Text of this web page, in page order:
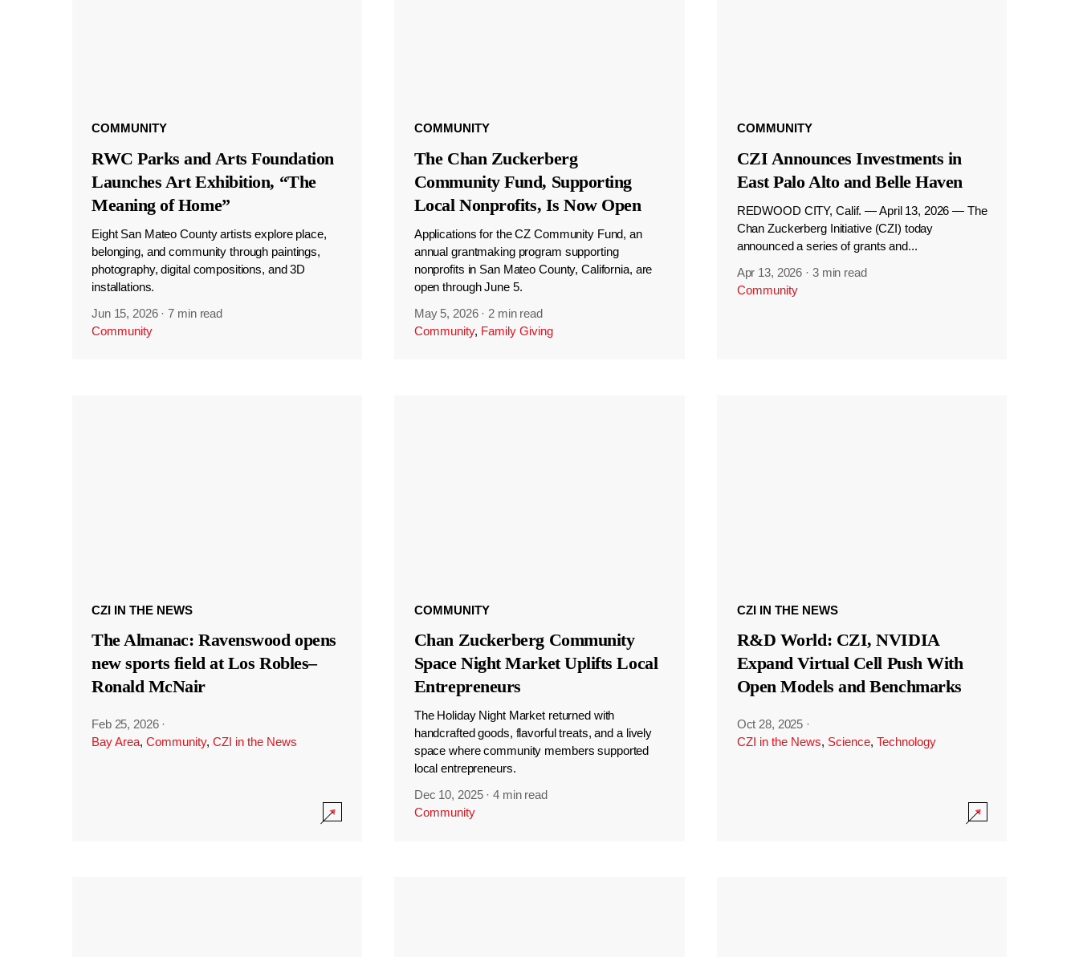
COMMUNITY
RWC Parks and Arts Foundation
Launches Art Exhibition, “The
Meaning of Home”
Eight San Mateo County artists explore place,
belonging, and community through paintings,
photography, digital compositions, and 3D
installations.
Jun 15, 2026 ·7 min read
Community
COMMUNITY
The Chan Zuckerberg
Community Fund, Supporting
Local Nonprofits, Is Now Open
Applications for the CZ Community Fund, an
annual grantmaking program supporting
nonprofits in San Mateo County, California, are
open through June 5.
May 5, 2026 · 2 min read
Community, Family Giving
COMMUNITY
CZI Announces Investments in
East Palo Alto and Belle Haven
REDWOOD CITY, Calif. — April 13, 2026 — The
Chan Zuckerberg Initiative (CZI) today
announced a series of grants and...
Apr 13, 2026 · 3 min read
Community
CZI IN THE NEWS
The Almanac: Ravenswood opens
new sports field at Los Robles–
Ronald McNair
Feb 25, 2026 ·
Bay Area, Community, CZI in the News
COMMUNITY
Chan Zuckerberg Community
Space Night Market Uplifts Local
Entrepreneurs
The Holiday Night Market returned with
handcrafted goods, flavorful treats, and a lively
space where community members supported
local entrepreneurs.
Dec 10, 2025 ·4 min read
Community
CZI IN THE NEWS
R&D World: CZI, NVIDIA
Expand Virtual Cell Push With
Open Models and Benchmarks
Oct 28, 2025 ·
CZI in the News, Science, Technology